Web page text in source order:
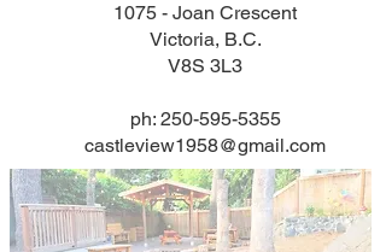
1075 - Joan Crescent
Victoria, B.C.
V8S 3L3
ph: 250-595-5355
castleview1958@gmail.com